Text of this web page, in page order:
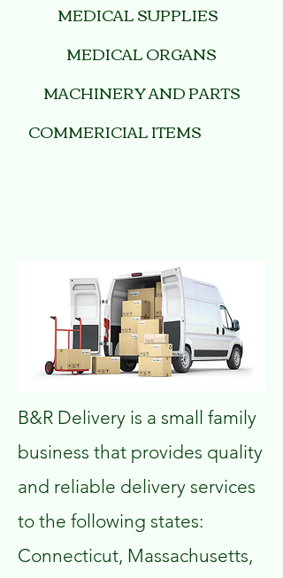
MEDICAL SUPPLIES
MEDICAL ORGANS
MACHINERY AND PARTS
COMMERICIAL ITEMS
B&R Delivery is a small family
business that provides quality
and reliable delivery services
to the following states:
Connecticut, Massachusetts,